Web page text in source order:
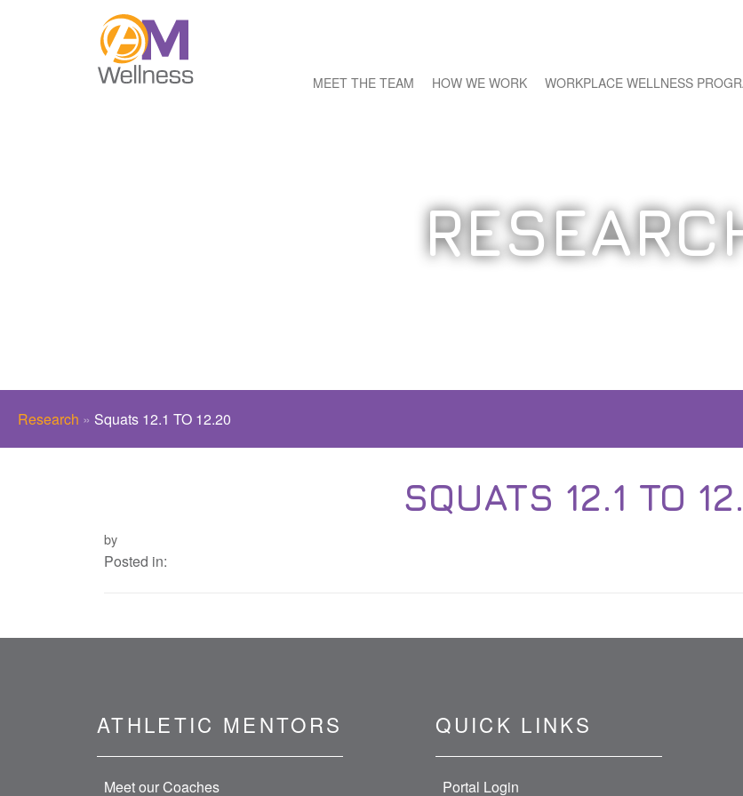
MEET THE TEAM HOW WE WORK WORKPLACE WELLNESS
Research » Squats 12.1 TO 12.20
SQUATS 12.1 TO
by
Posted in:
ATHLETIC MENTORS
Meet our Coaches
QUICK LINKS
Portal Login